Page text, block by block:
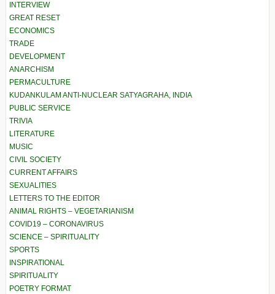
INTERVIEW
GREAT RESET
ECONOMICS
TRADE
DEVELOPMENT
ANARCHISM
PERMACULTURE
KUDANKULAM ANTI-NUCLEAR SATYAGRAHA, INDIA
PUBLIC SERVICE
TRIVIA
LITERATURE
MUSIC
CIVIL SOCIETY
CURRENT AFFAIRS
SEXUALITIES
LETTERS TO THE EDITOR
ANIMAL RIGHTS – VEGETARIANISM
COVID19 – CORONAVIRUS
SCIENCE – SPIRITUALITY
SPORTS
INSPIRATIONAL
SPIRITUALITY
POETRY FORMAT